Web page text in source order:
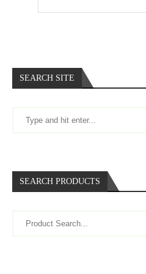
SEARCH SITE
SEARCH PRODUCTS